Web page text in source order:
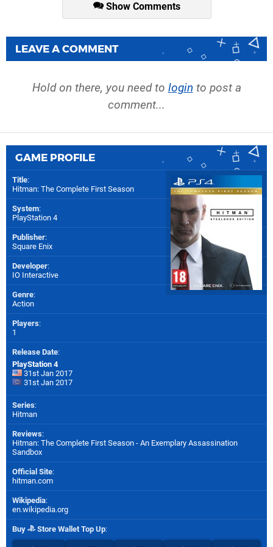
Show Comments
LEAVE A COMMENT
Hold on there, you need to login to post a
comment...
GAME PROFILE
Title:
Hitman: The Complete First Season
System:
PlayStation 4
Publisher:
Square Enix
Developer:
IO Interactive
Genre:
Action
Players:
1
Release Date:
PlayStation 4
31st Jan 2017
31st Jan 2017
Series:
Hitman
Reviews:
Hitman: The Complete First Season - An Exemplary Assassination
Sandbox
Official Site:
hitman.com
Wikipedia:
en.wikipedia.org
Buy Store Wallet Top Up: